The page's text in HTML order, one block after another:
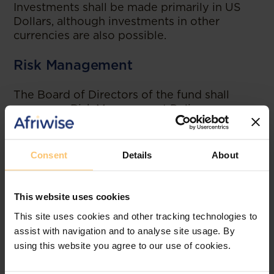
Consent Details About
This website uses cookies
This site uses cookies and other tracking technologies to
assist with navigation and to analyse site usage. By
using this website you agree to our use of cookies.
Investments shall be made primarily in US
Dollars, although investments in other
currencies are also possible.
Risk Management
The Board of Directors of the fund shall
approve a Risk Management Policy.
The fund may hire external asset managers
More than 10 years' experience in at
least one G7 economy;
Subject to the authority of a regulatory
body;
Not targeted in any criminal